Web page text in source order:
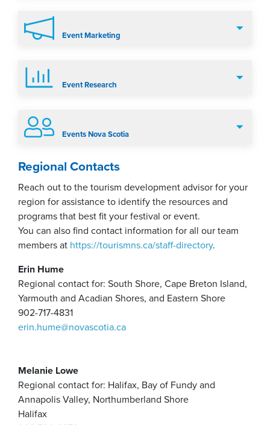
Event Marketing
Event Research
Events Nova Scotia
Regional Contacts
Reach out to the tourism development advisor for your
region for assistance to identify the resources and
programs that best fit your festival or event.
You can also find contact information for all our team
members at https://tourismns.ca/staff-directory.
Erin Hume
Regional contact for: South Shore, Cape Breton Island,
Yarmouth and Acadian Shores, and Eastern Shore
902-717-4831
erin.hume@novascotia.ca
Melanie Lowe
Regional contact for: Halifax, Bay of Fundy and
Annapolis Valley, Northumberland Shore
Halifax